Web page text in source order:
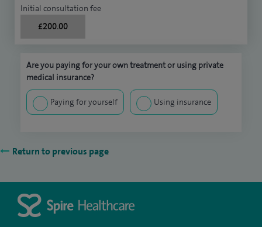
Initial consultation fee
£200.00
Are you paying for your own treatment or using private
medical insurance?
Paying for yourself Using insurance
Return to previous page